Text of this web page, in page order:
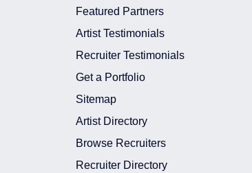
Featured Partners
Artist Testimonials
Recruiter Testimonials
Get a Portfolio
Sitemap
Artist Directory
Browse Recruiters
Recruiter Directory